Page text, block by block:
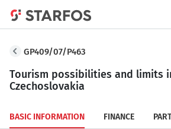
GP409/07/P463
Tourism possibilities and limits
Czechoslovakia
BASIC INFORMATION FINANCE